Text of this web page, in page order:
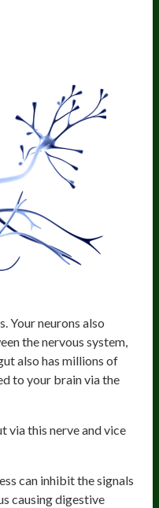
Your neurons also
the nervous system,
also has millions of
to your brain via the
via this nerve and vice
can inhibit the signals
causing digestive